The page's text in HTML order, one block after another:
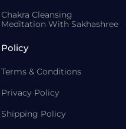
Chakra Cleansing
Meditation With Sakhashree
Policy
Terms & Conditions
Privacy Policy
Shipping Policy